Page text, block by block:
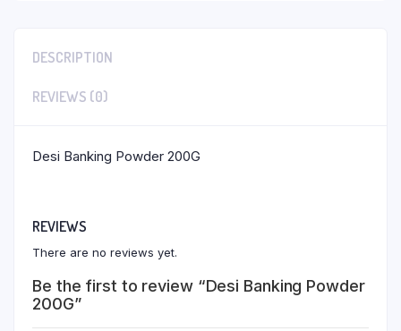
DESCRIPTION
REVIEWS (0)
Desi Banking Powder 200G
REVIEWS
There are no reviews yet.
Be the first to review “Desi Banking Powder
200G”